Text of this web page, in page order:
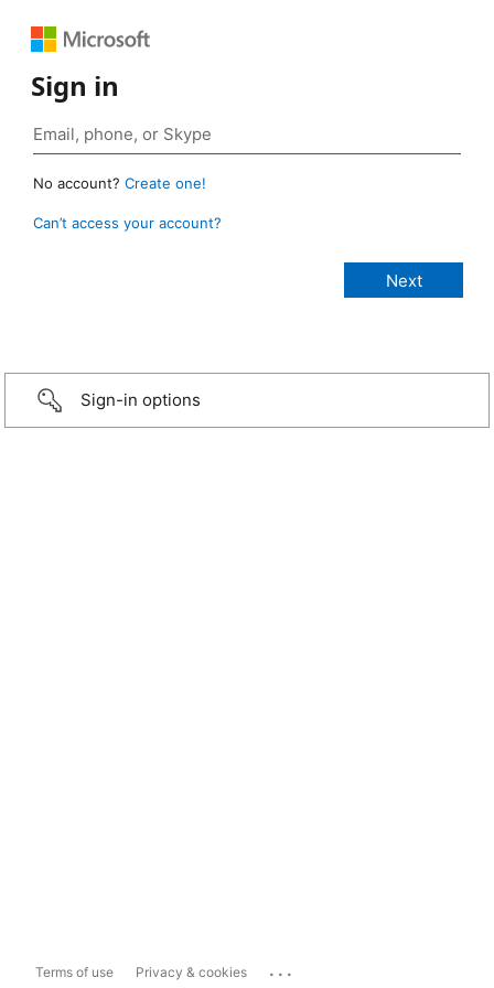
Sign in
No account? Create one!
Can’t access your account?
Sign-in options
Terms of use Privacy & cookies ...